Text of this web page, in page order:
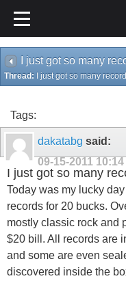
I just got so many
Thread: I just got so many
Tags:
dakatabg said:
09-15-2011 10:14
I just got so many
Today was my lucky
records for 20 bucks.
mostly classic rock and
$20 bill. All records are
and some are even
discovered inside the